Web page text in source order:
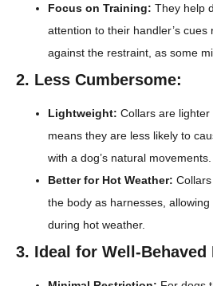
Focus on Training: They help
attention to their handler’s cues
against the restraint, as some
2. Less Cumbersome:
Lightweight: Collars are
means they are less likely to
with a dog’s natural movements.
Better for Hot Weather:
the body as harnesses,
during hot weather.
3. Ideal for Well-Behaved